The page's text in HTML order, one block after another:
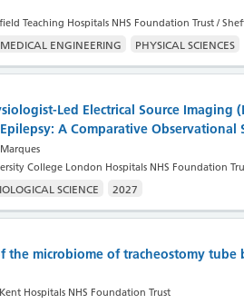
Teaching Hospitals NHS Foundation Trust /
ENGINEERING PHYSICAL SCIENCES
Led Electrical Source Imaging
A Comparative Observational
College London Hospitals NHS Foundation
SCIENCE 2027
the microbiome of tracheostomy tube
Hospitals NHS Foundation Trust